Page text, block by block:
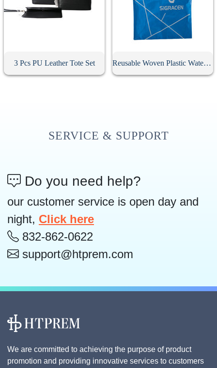
3 Pcs PU Leather Tote Set Reusable Woven Plastic Waterproof Tote Bag
SERVICE & SUPPORT
Do you need help?
our customer service is open day and
night, Click here
832-862-0622
support@htprem.com
We are committed to achieving the purpose of product
promotion and providing innovative services to customers